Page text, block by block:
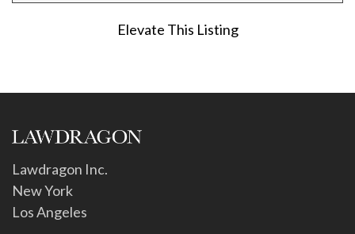
Elevate This Listing
Lawdragon Inc.
New York
Los Angeles